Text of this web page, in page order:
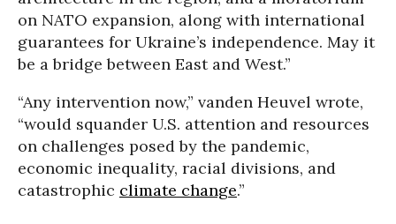
on NATO expansion, along with international
guarantees for Ukraine’s independence. May it
be a bridge between East and West.”
“Any intervention now,” vanden Heuvel wrote,
“would squander U.S. attention and resources
on challenges posed by the pandemic,
economic inequality, racial divisions, and
catastrophic climate change.”